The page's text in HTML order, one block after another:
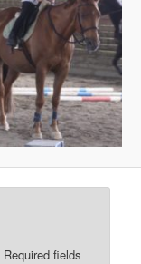
Required fields